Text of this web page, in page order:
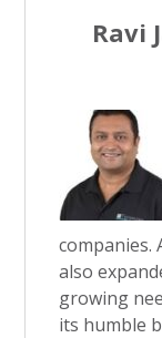
Ravi
companies.
also
growing
its humble